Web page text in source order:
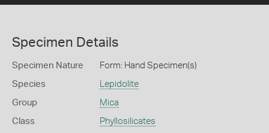
Specimen Details
Specimen Nature Form: Hand Specimen(s)
Species Lepidolite
Group Mica
Class Phyllosilicates